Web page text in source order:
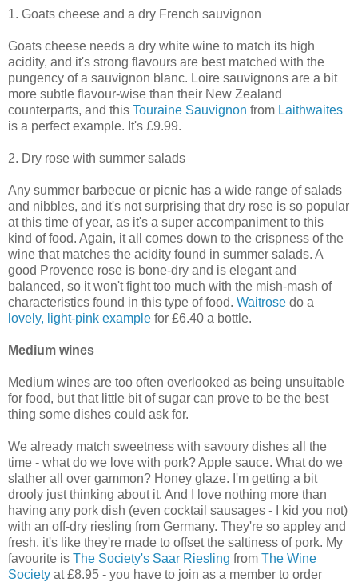
1. Goats cheese and a dry French sauvignon
Goats cheese needs a dry white wine to match its high
acidity, and it's strong flavours are best matched with the
pungency of a sauvignon blanc. Loire sauvignons are a bit
more subtle flavour-wise than their New Zealand
counterparts, and this Touraine Sauvignon from Laithwaites
is a perfect example. It's £9.99.
2. Dry rose with summer salads
Any summer barbecue or picnic has a wide range of salads
and nibbles, and it's not surprising that dry rose is so popular
at this time of year, as it's a super accompaniment to this
kind of food. Again, it all comes down to the crispness of the
wine that matches the acidity found in summer salads. A
good Provence rose is bone-dry and is elegant and
balanced, so it won't fight too much with the mish-mash of
characteristics found in this type of food. Waitrose do a
lovely, light-pink example for £6.40 a bottle.
Medium wines
Medium wines are too often overlooked as being unsuitable
for food, but that little bit of sugar can prove to be the best
thing some dishes could ask for.
We already match sweetness with savoury dishes all the
time - what do we love with pork? Apple sauce. What do we
slather all over gammon? Honey glaze. I'm getting a bit
drooly just thinking about it. And I love nothing more than
having any pork dish (even cocktail sausages - I kid you not)
with an off-dry riesling from Germany. They're so appley and
fresh, it's like they're made to offset the saltiness of pork. My
favourite is The Society's Saar Riesling from The Wine
Society at £8.95 - you have to join as a member to order